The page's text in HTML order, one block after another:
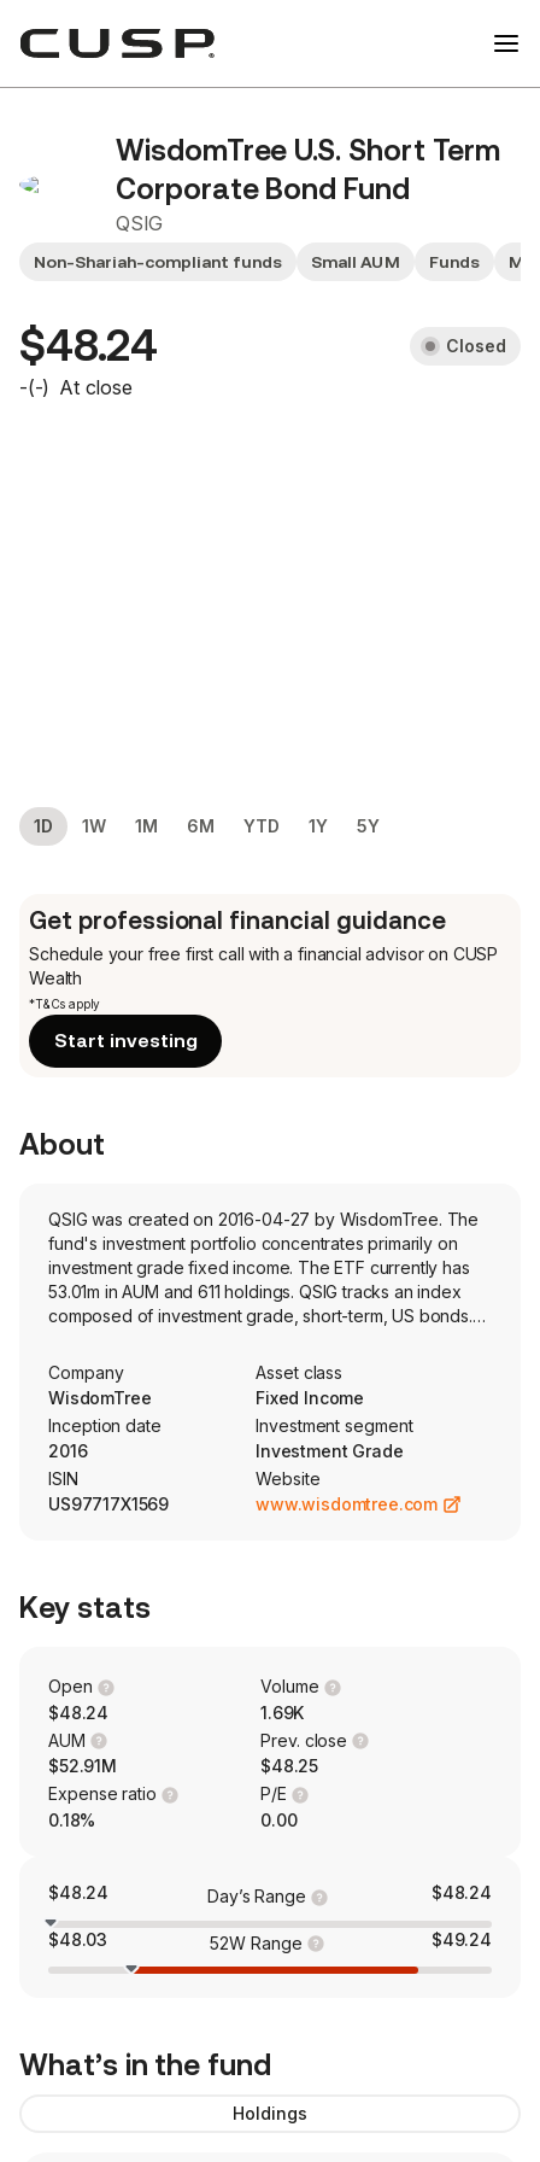
WisdomTree U.S. Short Term
Corporate Bond Fund
QSIG
Non-Shariah-compliant funds Small AUM Funds
$48.24 Closed
-(-) At close
1D 1W 1M 6M YTD 1Y 5Y
Get professional financial guidance
Schedule your free first call with a financial advisor on CUSP
Wealth
*T&Cs apply
Start investing
About
QSIG was created on 2016-04-27 by WisdomTree. The
fund's investment portfolio concentrates primarily on
investment grade fixed income. The ETF currently has
53.01m in AUM and 611 holdings. QSIG tracks an index
composed of investment grade, short-term, US bonds.
company and bond risk characteristics.
Company
WisdomTree
Asset class
Fixed Income
Inception date
2016
Investment segment
Investment Grade
ISIN
US97717X1569
Website
www.wisdomtree.com
Key stats
Open
$48.24
Volume
1.69K
AUM
$52.91M
Prev. close
$48.25
Expense ratio
0.18%
P/E
0.00
$48.24 Day’s Range $48.24
$48.03 52W Range $49.24
What’s in the fund
Holdings